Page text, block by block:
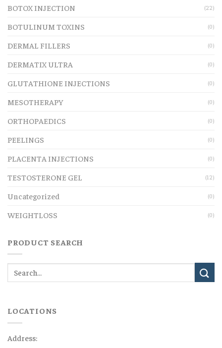
BOTOX INJECTION (22)
BOTULINUM TOXINS (0)
DERMAL FILLERS (0)
DERMATIX ULTRA (0)
GLUTATHIONE INJECTIONS (0)
MESOTHERAPY (0)
ORTHOPAEDICS (0)
PEELINGS (0)
PLACENTA INJECTIONS (0)
TESTOSTERONE GEL (12)
Uncategorized (0)
WEIGHTLOSS (0)
PRODUCT SEARCH
LOCATIONS
Address: